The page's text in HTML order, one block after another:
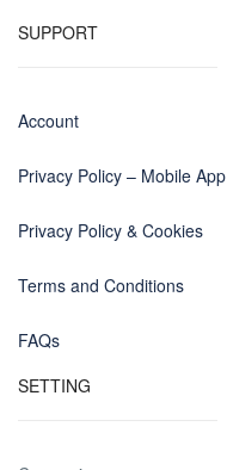
SUPPORT
Account
Privacy Policy – Mobile App
Privacy Policy & Cookies
Terms and Conditions
FAQs
SETTING